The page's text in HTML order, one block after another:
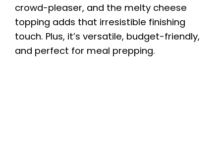
crowd-pleaser, and the melty cheese
topping adds that irresistible finishing
touch. Plus, it’s versatile, budget-friendly,
and perfect for meal prepping.